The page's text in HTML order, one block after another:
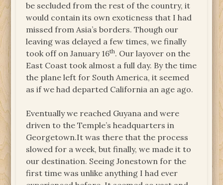
be secluded from the rest of the country, it
would contain its own exoticness that I had
missed from Asia’s borders. Though our
leaving was delayed a few times, we finally
took off on January 16th. Our layover on the
East Coast took almost a full day. By the time
the plane left for South America, it seemed
as if we had departed California an age ago.
Eventually we reached Guyana and were
driven to the Temple’s headquarters in
Georgetown.It was there that the process
slowed for a week, but finally, we made it to
our destination. Seeing Jonestown for the
first time was unlike anything I had ever